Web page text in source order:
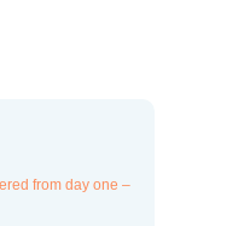
from day one –